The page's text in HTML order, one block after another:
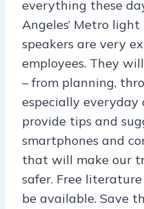
everything these
Angeles’ Metro
speakers are very
employees. They
– from planning,
especially
provide tips and
smartphones and
that will make our
safer. Free
be available. Save